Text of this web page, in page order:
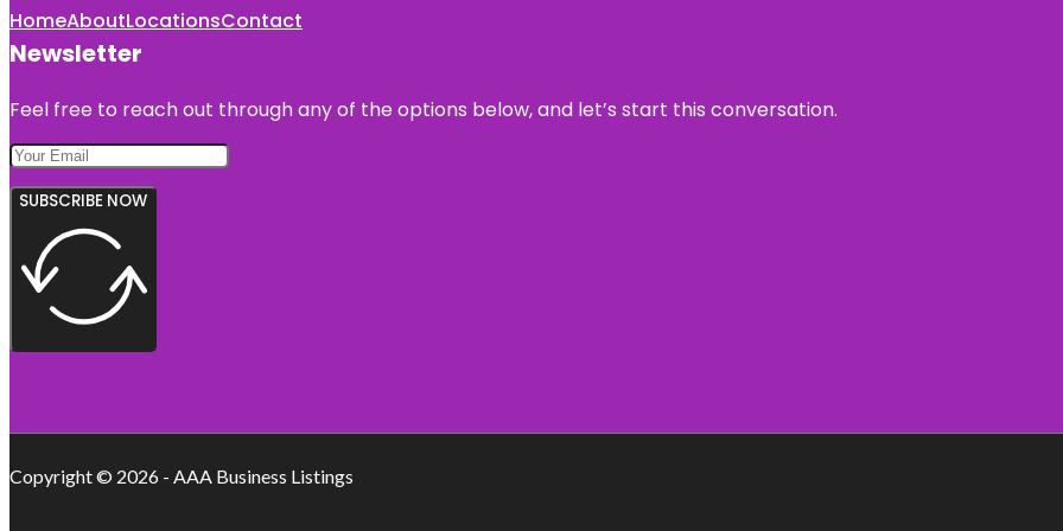
HomeAboutLocationsContact
Newsletter
Feel free to reach out through any of the options below, and let’s start this conversation.
SUBSCRIBE NOW
Copyright © 2026 - AAA Business Listings